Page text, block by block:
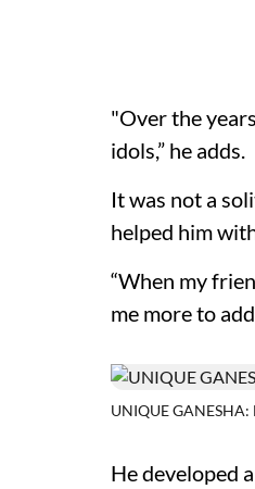
"Over the
idols,” he adds.
It was not a
helped him
“When my
me more to
UNIQUE GANESHA:
He developed